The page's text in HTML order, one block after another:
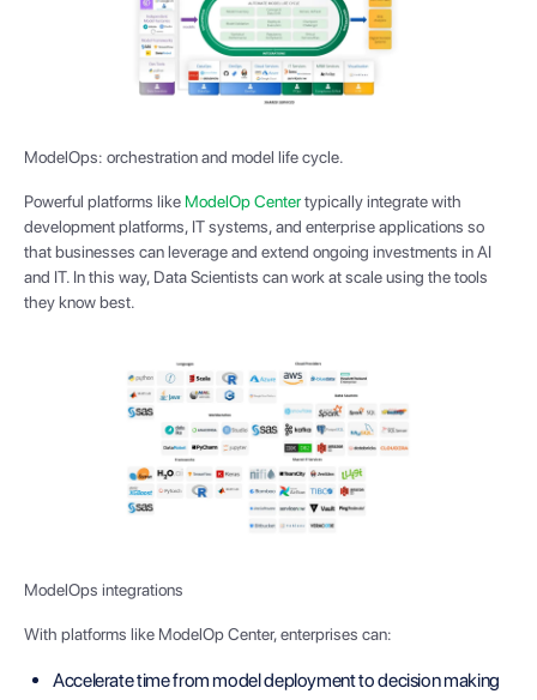
ModelOps: orchestration and model life cycle.
Powerful platforms like ModelOp Centertypically integrate with
development platforms, IT systems, and enterprise applications so
that businesses can leverage and extend ongoing investments in AI
and IT. In this way, Data Scientists can work at scale using the tools
they know best.
ModelOps integrations
With platforms like ModelOp Center, enterprises can:
Accelerate time from model deployment to decision making